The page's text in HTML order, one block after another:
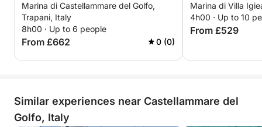
Marina di Castellammare del Golfo,
Trapani, Italy
8h00 · Up to 6 people
From £662 0 (0)
Marina di Villa
4h00 · Up to 10
From £529
Similar experiences near Castellammare del
Golfo, Italy